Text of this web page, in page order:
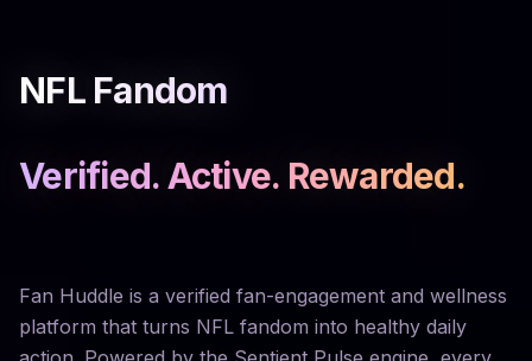
NFL Fandom
Verified. Active. Rewarded.
Fan Huddle is a verified fan-engagement and wellness
platform that turns NFL fandom into healthy daily